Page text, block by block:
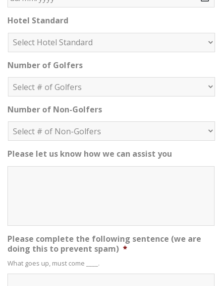
Hotel Standard
Number of Golfers
Number of Non-Golfers
Please let us know how we can assist you
Please complete the following sentence (we are
doing this to prevent spam) *
What goes up, must come ____.